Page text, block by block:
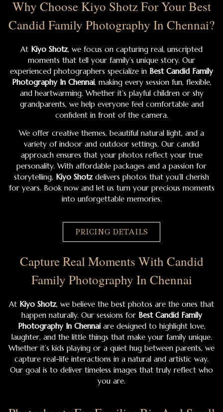
Why Choose Kiyo Shotz For Your Best
Candid Family Photography In Chennai?
At Kiyo Shotz, we focus on capturing real, unscripted
moments that tell your family’s unique story. Our
experienced photographers specialize in Best Candid Family
Photography In Chennai, making every session fun, flexible,
and heartwarming. Whether it’s playful children or shy
grandparents, we help everyone feel comfortable and
confident in front of the camera.
We offer creative themes, beautiful natural light, and a
variety of indoor and outdoor settings. Our candid
approach ensures that your photos reflect your true
personality. With affordable packages and a passion for
storytelling, Kiyo Shotzdelivers photos that you’ll cherish
for years. Book now and let us turn your precious moments
into unforgettable memories.
PRICING DETAILS
Capture Real Moments With Candid
Family Photography In Chennai
At Kiyo Shotz, we believe the best photos are the ones that
happen naturally. Our sessions for Best Candid Family
Photography In Chennaiare designed to highlight love,
laughter, and the little things that make your family unique.
Whether it’s kids playing or a quiet hug between parents, we
capture real-life interactions in a natural and artistic way.
Our goal is to deliver timeless images that truly reflect who
you are.